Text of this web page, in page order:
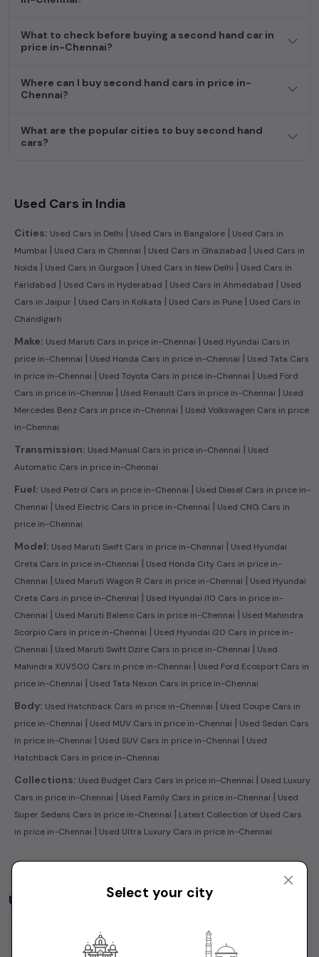
dream car awaits here.
What to check before buying a second hand car in
price in-Chennai?
Where can I buy second hand cars in price in-
Chennai?
What are the popular cities to buy second hand
cars?
Used Cars in India
Cities: Used Cars in Delhi | Used Cars in Bangalore | Used Cars in
Mumbai | Used Cars in Chennai | Used Cars in Ghaziabad | Used Cars in
Noida | Used Cars in Gurgaon | Used Cars in New Delhi | Used Cars in
Faridabad | Used Cars in Hyderabad | Used Cars in Ahmedabad | Used
Cars in Jaipur | Used Cars in Kolkata | Used Cars in Pune | Used Cars in
Chandigarh
Make: Used Maruti Cars in price in-Chennai | Used Hyundai Cars in
price in-Chennai | Used Honda Cars in price in-Chennai | Used Tata Cars
in price in-Chennai | Used Toyota Cars in price in-Chennai | Used Ford
Cars in price in-Chennai | Used Renault Cars in price in-Chennai | Used
Mercedes Benz Cars in price in-Chennai | Used Volkswagen Cars in price
in-Chennai
Transmission: Used Manual Cars in price in-Chennai | Used
Automatic Cars in price in-Chennai
Fuel: Used Petrol Cars in price in-Chennai | Used Diesel Cars in price in-
Chennai | Used Electric Cars in price in-Chennai | Used CNG Cars in
price in-Chennai
Model: Used Maruti Swift Cars in price in-Chennai | Used Hyundai
Creta Cars in price in-Chennai | Used Honda City Cars in price in-
Chennai | Used Maruti Wagon R Cars in price in-Chennai | Used Hyundai
Creta Cars in price in-Chennai | Used Hyundai i10 Cars in price in-
Chennai | Used Maruti Baleno Cars in price in-Chennai | Used Mahindra
Scorpio Cars in price in-Chennai | Used Hyundai i20 Cars in price in-
Chennai | Used Maruti Swift Dzire Cars in price in-Chennai | Used
Mahindra XUV500 Cars in price in-Chennai | Used Ford Ecosport Cars in
price in-Chennai | Used Tata Nexon Cars in price in-Chennai
Body: Used Hatchback Cars in price in-Chennai | Used Coupe Cars in
price in-Chennai | Used MUV Cars in price in-Chennai | Used Sedan Cars
in price in-Chennai | Used SUV Cars in price in-Chennai | Used
Hatchback Cars in price in-Chennai
Collections: Used Budget Cars Cars in price in-Chennai | Used Luxury
Cars in price in-Chennai | Used Family Cars in price in-Chennai | Used
Super Sedans Cars in price in-Chennai | Latest Collection of Used Cars
in price in-Chennai | Used Ultra Luxury Cars in price in-Chennai
Used Cars by Budget inprice in-Chennai
4 Lakhs Cars Under
Select your city